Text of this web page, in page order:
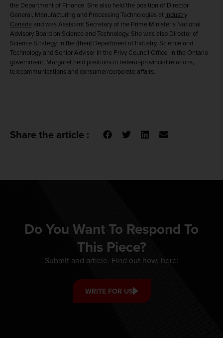
the Department of Finance. She also held the position of Director
General, Manufacturing and Processing Technologies at Industry
Canada and was Assistant Secretary of the Prime Minister’s National
Advisory Board on Science and Technology. She was also Director of
Science Strategy, in the (then) Department of Industry, Science and
Technology and Senior Advisor in the Privy Council Office. In the Ontario
government, Margaret held positions in federal-provincial relations,
telecommunications and consumer/corporate affairs.
Share the article :
Do You Want To Respond To
This Piece?
Submit and article. Find out how, here:
WRITE FOR US